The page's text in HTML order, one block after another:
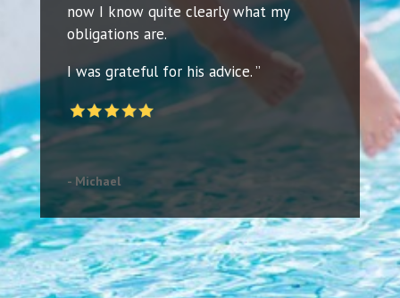
now I know quite clearly what my
obligations are.
I was grateful for his advice. ”
- Michael